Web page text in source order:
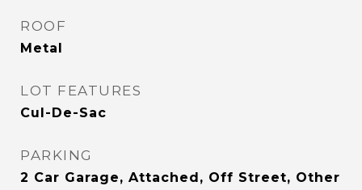
ROOF
Metal
LOT FEATURES
Cul-De-Sac
PARKING
2 Car Garage, Attached, Off Street, Other